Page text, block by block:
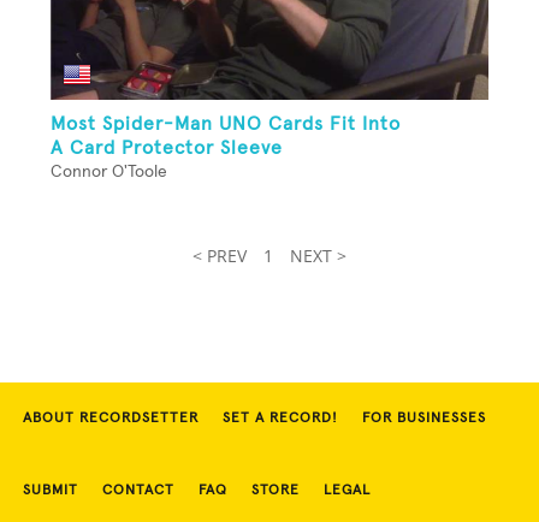
Most Spider-Man UNO Cards Fit Into
A Card Protector Sleeve
Connor O'Toole
< PREV 1 NEXT >
ABOUT RECORDSETTER SET A RECORD! FOR BUSINESSES
SUBMIT CONTACT FAQ STORE LEGAL